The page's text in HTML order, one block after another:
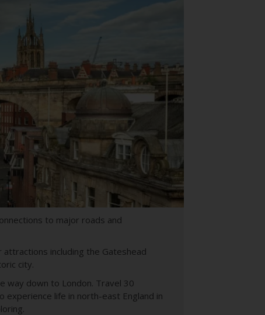
to major roads and
including the Gateshead
city.
way down to London. Travel 30
experience life in north-east England in